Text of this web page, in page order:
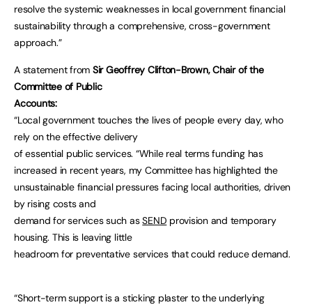
resolve the systemic weaknesses in local government financial
sustainability through a comprehensive, cross-government
approach.”
A statement from Sir Geoffrey Clifton-Brown, Chair of the
Committee of Public
Accounts:
“Local government touches the lives of people every day, who
rely on the effective delivery
of essential public services. “While real terms funding has
increased in recent years, my Committee has highlighted the
unsustainable financial pressures facing local authorities, driven
by rising costs and
demand for services such asSEND provision and temporary
housing. This is leaving little
headroom for preventative services that could reduce demand.
“Short-term support is a sticking plaster to the underlying